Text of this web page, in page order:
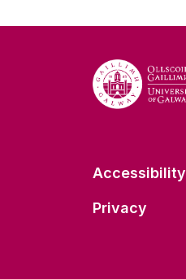
Accessibility
Privacy